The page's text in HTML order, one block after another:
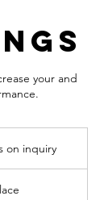
your and
on inquiry